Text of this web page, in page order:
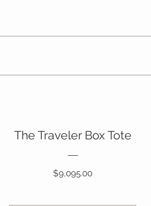
The Traveler Box Tote
$9,095.00Price